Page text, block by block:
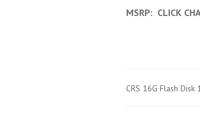
MSRP: CLICK
CRS 16G Flash Disk